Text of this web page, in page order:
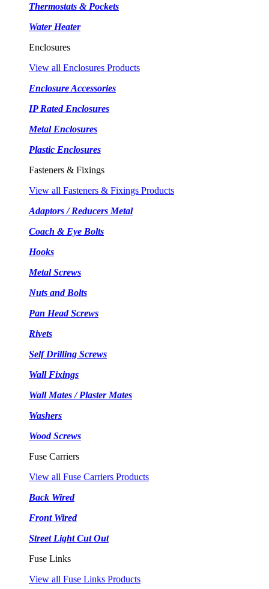
Thermostats & Pockets
Water Heater
Enclosures
View all Enclosures Products
Enclosure Accessories
IP Rated Enclosures
Metal Enclosures
Plastic Enclosures
Fasteners & Fixings
View all Fasteners & Fixings Products
Adaptors / Reducers Metal
Coach & Eye Bolts
Hooks
Metal Screws
Nuts and Bolts
Pan Head Screws
Rivets
Self Drilling Screws
Wall Fixings
Wall Mates / Plaster Mates
Washers
Wood Screws
Fuse Carriers
View all Fuse Carriers Products
Back Wired
Front Wired
Street Light Cut Out
Fuse Links
View all Fuse Links Products